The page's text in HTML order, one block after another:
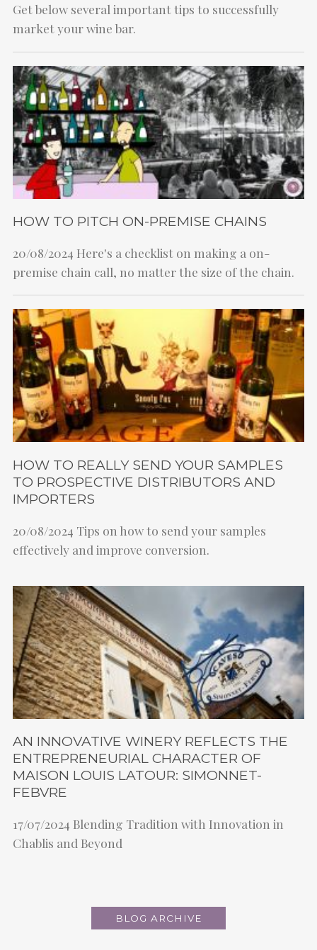
Get below several important tips to successfully
market your wine bar.
HOW TO PITCH ON-PREMISE CHAINS
20/08/2024 Here's a checklist on making a on-
premise chain call, no matter the size of the chain.
HOW TO REALLY SEND YOUR SAMPLES
TO PROSPECTIVE DISTRIBUTORS AND
IMPORTERS
20/08/2024 Tips on how to send your samples
effectively and improve conversion.
AN INNOVATIVE WINERY REFLECTS THE
ENTREPRENEURIAL CHARACTER OF
MAISON LOUIS LATOUR: SIMONNET-
FEBVRE
17/07/2024 Blending Tradition with Innovation in
Chablis and Beyond
BLOG ARCHIVE